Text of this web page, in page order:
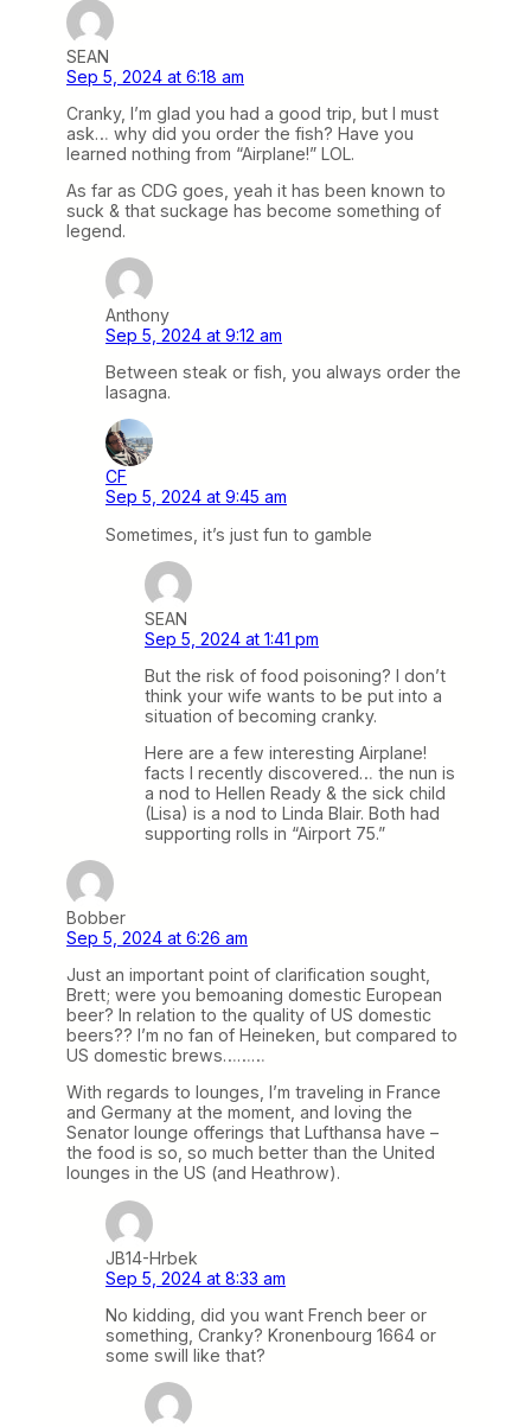
SEAN
Sep 5, 2024 at 6:18 am
Cranky, I’m glad you had a good trip, but I must
ask… why did you order the fish? Have you
learned nothing from “Airplane!” LOL.
As far as CDG goes, yeah it has been known to
suck & that suckage has become something of
legend.
Anthony
Sep 5, 2024 at 9:12 am
Between steak or fish, you always order the
lasagna.
CF
Sep 5, 2024 at 9:45 am
Sometimes, it’s just fun to gamble
SEAN
Sep 5, 2024 at 1:41 pm
But the risk of food poisoning? I don’t
think your wife wants to be put into a
situation of becoming cranky.
Here are a few interesting Airplane!
facts I recently discovered… the nun is
a nod to Hellen Ready & the sick child
(Lisa) is a nod to Linda Blair. Both had
supporting rolls in “Airport 75.”
Bobber
Sep 5, 2024 at 6:26 am
Just an important point of clarification sought,
Brett; were you bemoaning domestic European
beer? In relation to the quality of US domestic
beers?? I’m no fan of Heineken, but compared to
US domestic brews………
With regards to lounges, I’m traveling in France
and Germany at the moment, and loving the
Senator lounge offerings that Lufthansa have –
the food is so, so much better than the United
lounges in the US (and Heathrow).
JB14-Hrbek
Sep 5, 2024 at 8:33 am
No kidding, did you want French beer or
something, Cranky? Kronenbourg 1664 or
some swill like that?